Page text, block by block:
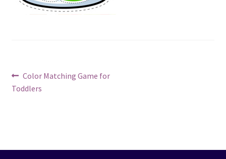
Post
navigation
Previous
post:
Color Matching Game for
Toddlers